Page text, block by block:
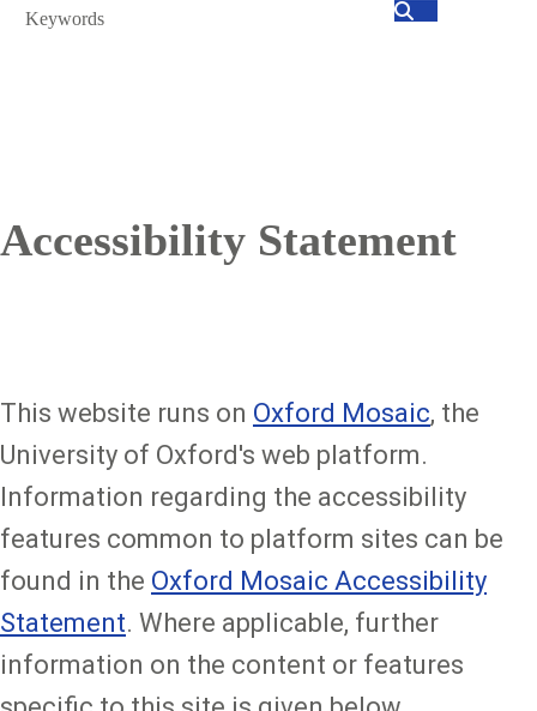
Search
Accessibility Statement
This website runs on Oxford Mosaic, the
University of Oxford's web platform.
Information regarding the accessibility
features common to platform sites can be
found in the Oxford Mosaic Accessibility
Statement. Where applicable, further
information on the content or features